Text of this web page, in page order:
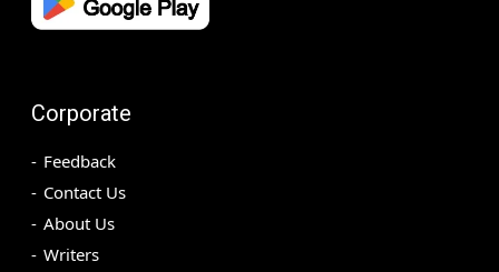
Corporate
Feedback
Contact Us
About Us
Writers